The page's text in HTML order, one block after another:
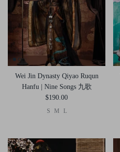
Wei Jin Dynasty Qiyao Ruqun
Hanfu | Nine Songs 九歌
$190.00
S M L